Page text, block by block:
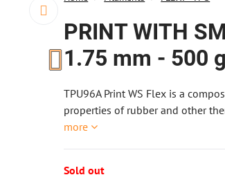
PRINT WITH
1.75 mm - 500
TPU96A Print WS Flex is a
properties of rubber and other
more
Sold out